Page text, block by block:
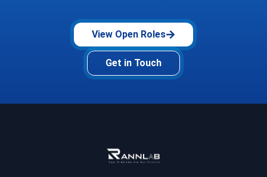
View Open Roles
Get in Touch